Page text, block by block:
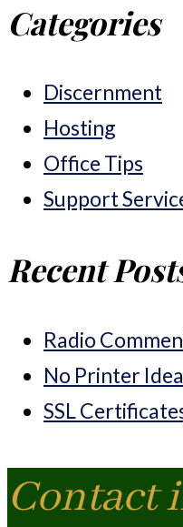
Categories
Discernment
Hosting
Office Tips
Support
Recent
Radio
No Printer
SSL
Contact